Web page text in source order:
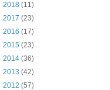
2018 (11)
2017 (23)
2016 (17)
2015 (23)
2014 (36)
2013 (42)
2012 (57)